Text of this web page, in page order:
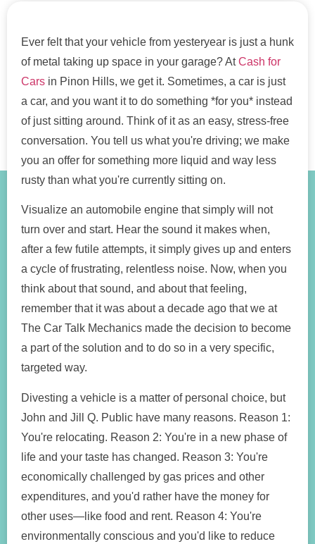
Ever felt that your vehicle from yesteryear is just a hunk
of metal taking up space in your garage? AtCash for
Cars in Pinon Hills, we get it. Sometimes, a car is just
a car, and you want it to do something *for you* instead
of just sitting around. Think of it as an easy, stress-free
conversation. You tell us what you're driving; we make
you an offer for something more liquid and way less
rusty than what you're currently sitting on.
Visualize an automobile engine that simply will not
turn over and start. Hear the sound it makes when,
after a few futile attempts, it simply gives up and enters
a cycle of frustrating, relentless noise. Now, when you
think about that sound, and about that feeling,
remember that it was about a decade ago that we at
The Car Talk Mechanics made the decision to become
a part of the solution and to do so in a very specific,
targeted way.
Divesting a vehicle is a matter of personal choice, but
John and Jill Q. Public have many reasons. Reason 1:
You're relocating. Reason 2: You're in a new phase of
life and your taste has changed. Reason 3: You're
economically challenged by gas prices and other
expenditures, and you'd rather have the money for
other uses—like food and rent. Reason 4: You're
environmentally conscious and you'd like to reduce